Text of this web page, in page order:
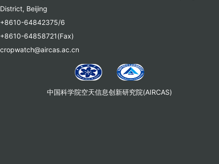
District, Beijing
+8610-64842375/6
+8610-64858721(Fax)
cropwatch@aircas.ac.cn
中国科学院空天信息创新研究院(AIRCAS)